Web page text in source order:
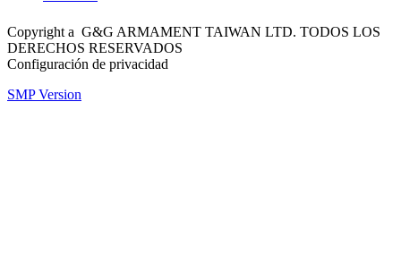
Copyright a G&G ARMAMENT TAIWAN LTD. TODOS LOS
DERECHOS RESERVADOS
Configuración de privacidad
SMP Version